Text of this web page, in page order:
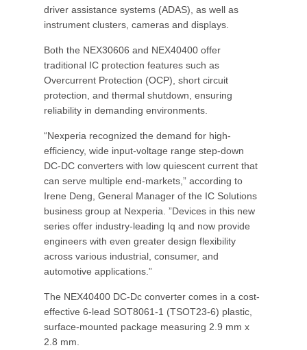
driver assistance systems (ADAS), as well as
instrument clusters, cameras and displays.
Both the NEX30606 and NEX40400 offer
traditional IC protection features such as
Overcurrent Protection (OCP), short circuit
protection, and thermal shutdown, ensuring
reliability in demanding environments.
“Nexperia recognized the demand for high-
efficiency, wide input-voltage range step-down
DC-DC converters with low quiescent current that
can serve multiple end-markets,” according to
Irene Deng, General Manager of the IC Solutions
business group at Nexperia. ”Devices in this new
series offer industry-leading Iq and now provide
engineers with even greater design flexibility
across various industrial, consumer, and
automotive applications.”
The NEX40400 DC-Dc converter comes in a cost-
effective 6-lead SOT8061-1 (TSOT23-6) plastic,
surface-mounted package measuring 2.9 mm x
2.8 mm.